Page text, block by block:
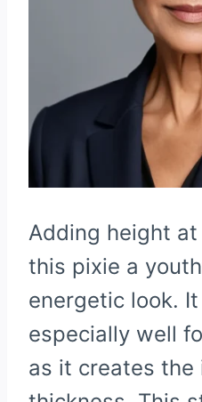
Adding height
this pixie a
energetic look.
especially well
as it creates the